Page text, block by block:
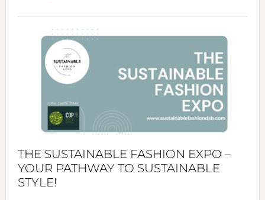
&
Tradition:
The
Art
of
the
Kimono-
Unveiled
THE SUSTAINABLE FASHION EXPO –
YOUR PATHWAY TO SUSTAINABLE
STYLE!